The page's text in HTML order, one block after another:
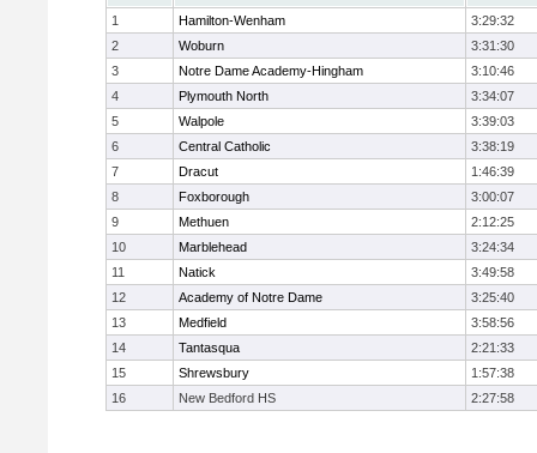
1
Hamilton-Wenham
3:29:32
2
Woburn
3:31:30
3
Notre Dame Academy-Hingham
3:10:46
4
Plymouth North
3:34:07
5
Walpole
3:39:03
6
Central Catholic
3:38:19
7
Dracut
1:46:39
8
Foxborough
3:00:07
9
Methuen
2:12:25
10
Marblehead
3:24:34
11
Natick
3:49:58
12
Academy of Notre Dame
3:25:40
13
Medfield
3:58:56
14
Tantasqua
2:21:33
15
Shrewsbury
1:57:38
16
New Bedford HS 2:27:58